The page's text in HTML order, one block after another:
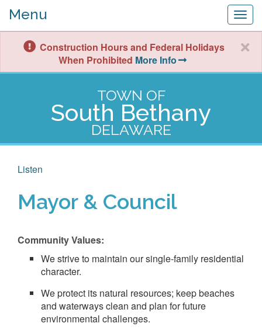
Menu
Construction Hours and Federal Holidays
When Prohibited More Info
TOWN OF
South Bethany
DELAWARE
Listen
Mayor & Council
Community Values:
We strive to maintain our single-family residential
character.
We protect its natural resources; keep beaches
and waterways clean and plan for future
environmental challenges.